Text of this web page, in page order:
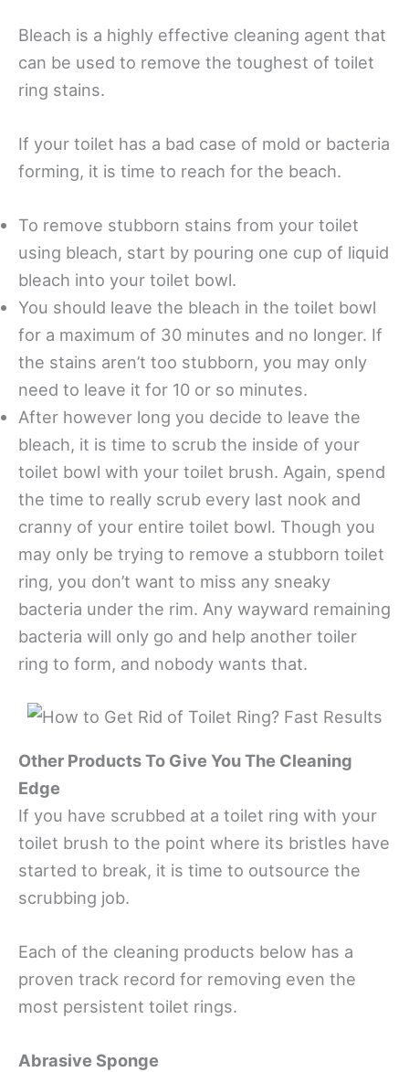
Bleach is a highly effective cleaning agent that
can be used to remove the toughest of toilet
ring stains.
If your toilet has a bad case of mold or bacteria
forming, it is time to reach for the beach.
To remove stubborn stains from your toilet
using bleach, start by pouring one cup of liquid
bleach into your toilet bowl.
You should leave the bleach in the toilet bowl
for a maximum of 30 minutes and no longer. If
the stains aren’t too stubborn, you may only
need to leave it for 10 or so minutes.
After however long you decide to leave the
bleach, it is time to scrub the inside of your
toilet bowl with your toilet brush. Again, spend
the time to really scrub every last nook and
cranny of your entire toilet bowl. Though you
may only be trying to remove a stubborn toilet
ring, you don’t want to miss any sneaky
bacteria under the rim. Any wayward remaining
bacteria will only go and help another toiler
ring to form, and nobody wants that.
Other Products To Give You The Cleaning
Edge
If you have scrubbed at a toilet ring with your
toilet brush to the point where its bristles have
started to break, it is time to outsource the
scrubbing job.
Each of the cleaning products below has a
proven track record for removing even the
most persistent toilet rings.
Abrasive Sponge